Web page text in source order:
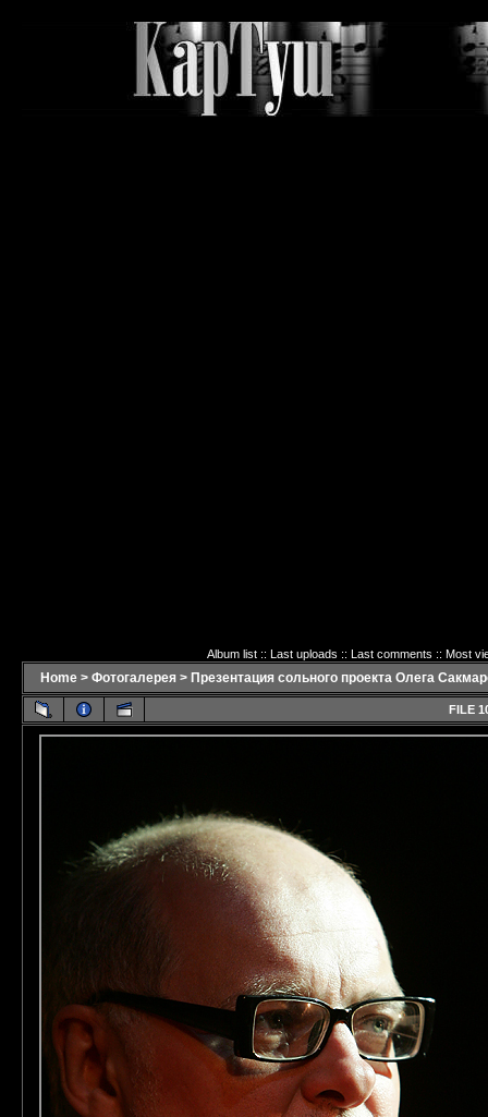
Album list:: Last uploads :: Last comments :: Most
Home > Фотогалерея > Презентация сольного проекта Олега
FILE